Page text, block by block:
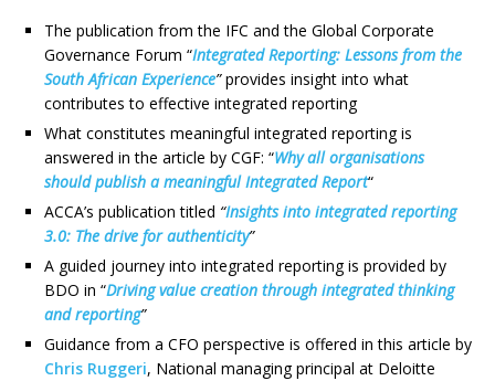
The publication from the IFC and the Global Corporate
Governance Forum “Integrated Reporting: Lessons from the
South African Experience”provides insight into what
contributes to effective integrated reporting
What constitutes meaningful integrated reporting is
answered in the article by CGF: “Why all organisations
should publish a meaningful Integrated Report“
ACCA’s publication titled “Insights into integrated reporting
3.0: The drive for authenticity”
A guided journey into integrated reporting is provided by
BDO in “Driving value creation through integrated thinking
and reporting”
Guidance from a CFO perspective is offered in this article by
Chris Ruggeri, National managing principal at Deloitte